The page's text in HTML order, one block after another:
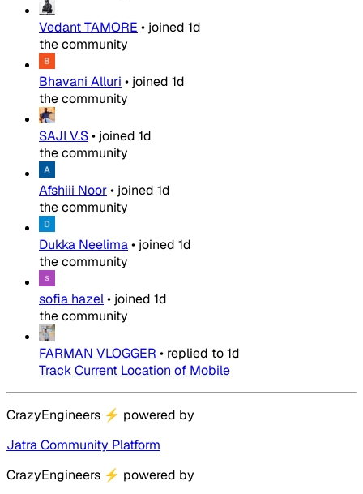
Vedant TAMORE • joined 1d
the community
Bhavani Alluri • joined 1d
the community
SAJI V.S• joined 1d
the community
Afshiii Noor• joined 1d
the community
Dukka Neelima• joined 1d
the community
sofia hazel• joined 1d
the community
FARMAN VLOGGER • replied to1d
Track Current Location of Mobile
CrazyEngineers ⚡ powered by
Jatra Community Platform
CrazyEngineers ⚡ powered by